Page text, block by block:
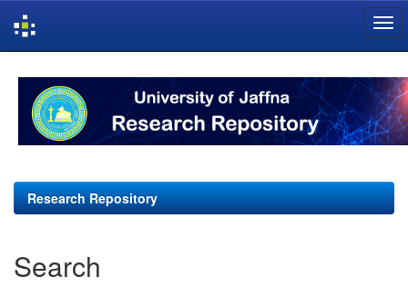
navigation
Research Repository
Search